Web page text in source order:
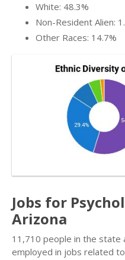
White: 48.3%
Non-Resident Alien:
Other Races: 14.7%
Jobs for
Arizona
11,710 people in the state
employed in jobs related